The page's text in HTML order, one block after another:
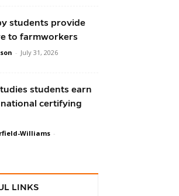
students provide
to farmworkers
- July 31, 2026
students earn
certifying
Williams -
LINKS